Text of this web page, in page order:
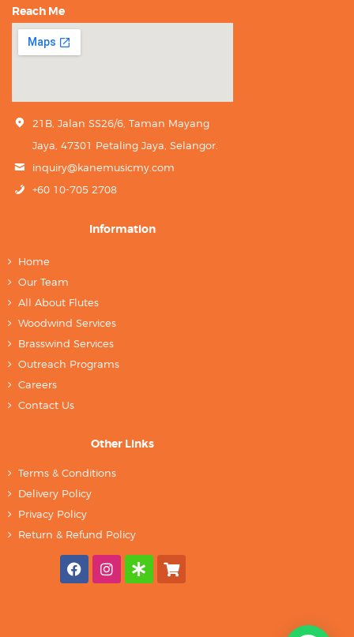
Reach Me
21B, Jalan SS26/6, Taman Mayang
Jaya, 47301 Petaling Jaya, Selangor.
inquiry@kanemusicmy.com
+60 10-705 2708
Information
Home
Our Team
All About Flutes
Woodwind Services
Brasswind Services
Outreach Programs
Careers
Contact Us
Other Links
Terms & Conditions
Delivery Policy
Privacy Policy
Return & Refund Policy